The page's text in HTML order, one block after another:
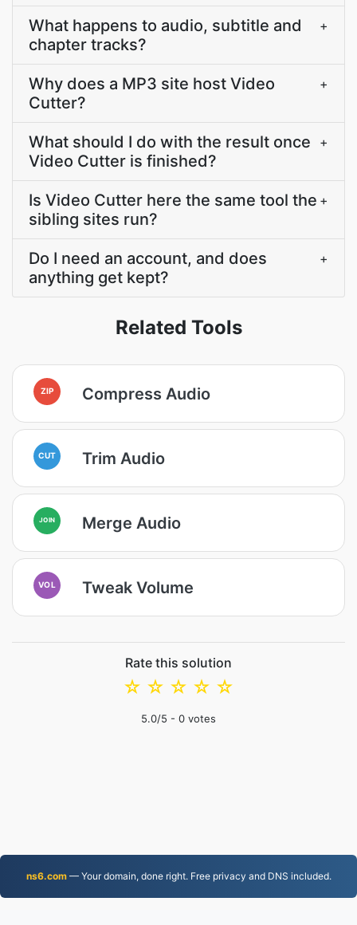
What happens to audio, subtitle and
chapter tracks?
+
Why does a MP3 site host Video
Cutter?
+
What should I do with the result once
Video Cutter is finished?
+
Is Video Cutter here the same tool the
sibling sites run?
+
Do I need an account, and does
anything get kept?
+
Related Tools
ZIP Compress Audio
CUT Trim Audio
JOIN Merge Audio
VOL Tweak Volume
Rate this solution
☆
☆
☆
☆
☆
5.0/5 - 0 votes
ns6.com— Your domain, done right. Free privacy and DNS included.